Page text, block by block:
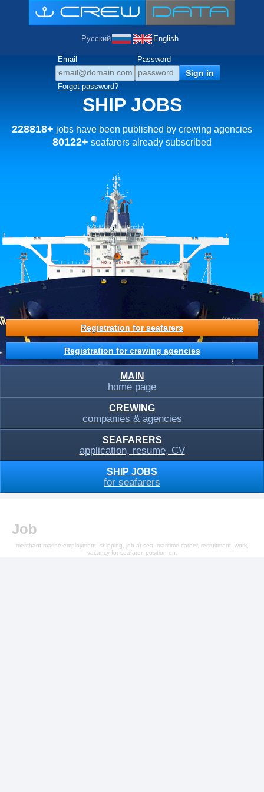
Русский English
Email Password
Forgot password?
SHIP JOBS
228818+ jobs have been published by crewing agencies
80122+ seafarers already subscribed
Registration for seafarers
Registration for crewing agencies
MAIN
home page
CREWING
companies & agencies
SEAFARERS
application, resume, CV
SHIP JOBS
for seafarers
Job
merchant marine employment, shipping, job at sea, maritime career, recruitment, work,
vacancy for seafarer, position on,